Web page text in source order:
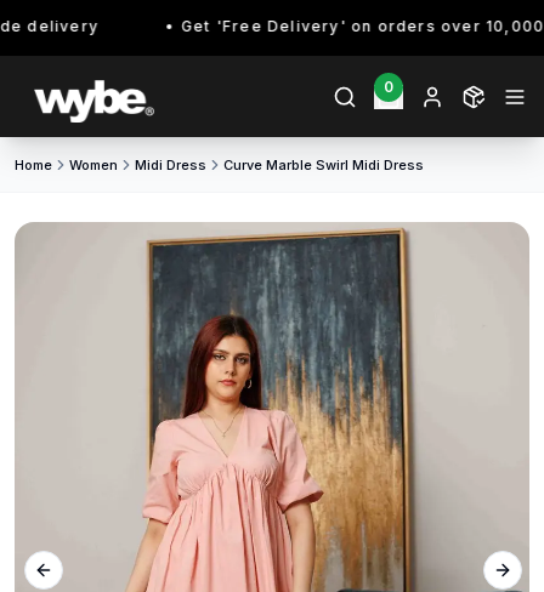
delivery Get 'Free Delivery' on orders over 10,000/-
0
Home Women Midi Dress Curve Marble Swirl Midi Dress
Previous slide